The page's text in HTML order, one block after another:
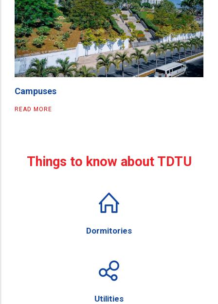
Campuses
READ MORE
Things to know about TDTU
Dormitories
Utilities